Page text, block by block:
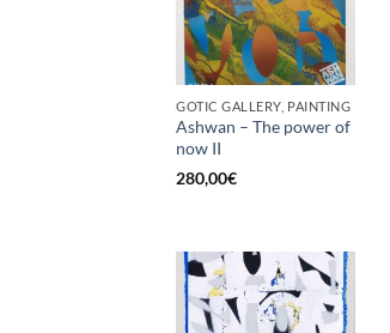
GOTIC GALLERY, PAINTING
Ashwan – The power of
now II
280,00€